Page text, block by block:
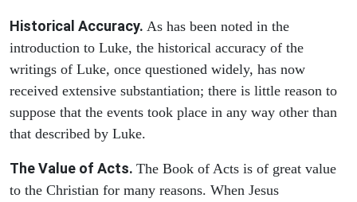
Historical Accuracy. As has been noted in the
introduction to Luke, the historical accuracy of the
writings of Luke, once questioned widely, has now
received extensive substantiation; there is little reason to
suppose that the events took place in any way other than
that described by Luke.
The Value of Acts. The Book of Acts is of great value
to the Christian for many reasons. When Jesus